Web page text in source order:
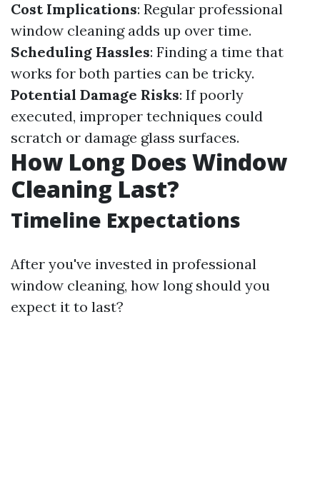
Cost Implications: Regular professional
window cleaning adds up over time.
Scheduling Hassles: Finding a time that
works for both parties can be tricky.
Potential Damage Risks: If poorly
executed, improper techniques could
scratch or damage glass surfaces.
How Long Does Window
Cleaning Last?
Timeline Expectations
After you've invested in professional
window cleaning, how long should you
expect it to last?